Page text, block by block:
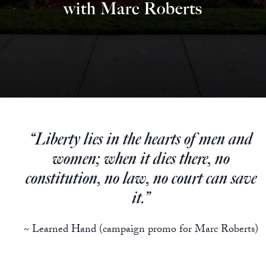
with Marc Roberts
“Liberty lies in the hearts of men and
women; when it dies there, no
constitution, no law, no court can save
it.”
~ Learned Hand (campaign promo for Marc Roberts)
Europa